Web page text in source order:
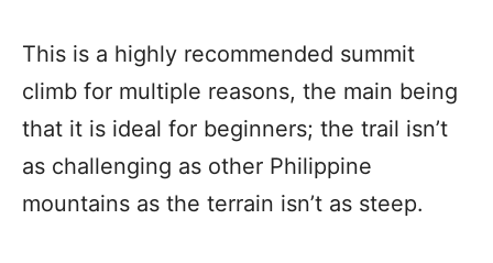
This is a highly recommended summit
climb for multiple reasons, the main being
that it is ideal for beginners; the trail isn’t
as challenging as other Philippine
mountains as the terrain isn’t as steep.